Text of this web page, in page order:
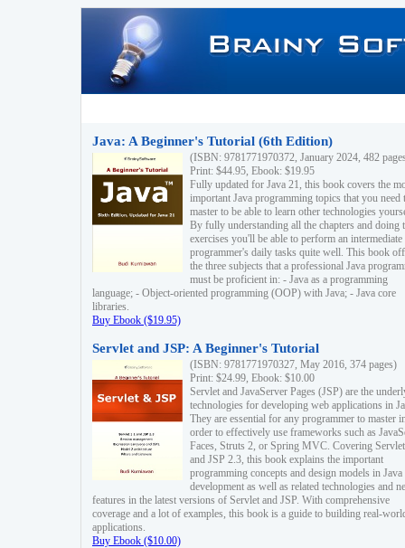
Java: A Beginner's Tutorial (6th Edition)
(ISBN: 9781771970372, January 2024, 482
Print: $44.95, Ebook: $19.95
Fully updated for Java 21, this book covers the
important Java programming topics that you need
master to be able to learn other technologies
By fully understanding all the chapters and doing
exercises you'll be able to perform an intermediate
programmer's daily tasks quite well. This book
the three subjects that a professional Java
must be proficient in: - Java as a programming
language; - Object-oriented programming (OOP) with Java; - Java core
libraries.
Buy Ebook ($19.95)
Servlet and JSP: A Beginner's Tutorial
(ISBN: 9781771970327, May 2016, 374 pages)
Print: $24.99, Ebook: $10.00
Servlet and JavaServer Pages (JSP) are the
technologies for developing web applications in
They are essential for any programmer to master
order to effectively use frameworks such as
Faces, Struts 2, or Spring MVC. Covering
and JSP 2.3, this book explains the important
programming concepts and design models in
development as well as related technologies and
features in the latest versions of Servlet and JSP. With comprehensive
coverage and a lot of examples, this book is a guide to building real-
applications.
Buy Ebook ($10.00)